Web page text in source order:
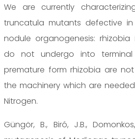
We are currently
truncatula mutants defective
nodule organogenesis:
do not undergo into terminal
premature form rhizobia are
the machinery which are
Nitrogen.
Güngör, B., Biró, J.B.,